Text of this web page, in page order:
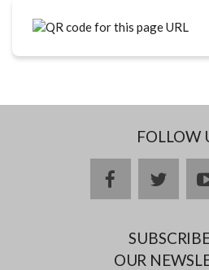
FOLLOW
facebook
OUR